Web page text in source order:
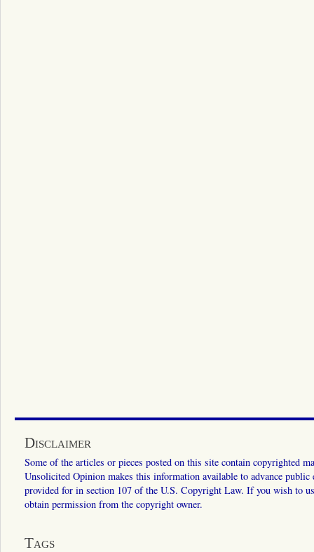
Disclaimer
Some of the articles or pieces posted on this site contain copyrighted
Unsolicited Opinion makes this information available to advance
provided for in section 107 of the U.S. Copyright Law. If you wish to
obtain permission from the copyright owner.
Tags